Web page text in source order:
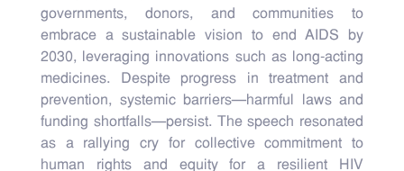
governments, donors, and communities to
embrace a sustainable vision to end AIDS by
2030, leveraging innovations such as long-acting
medicines. Despite progress in treatment and
prevention, systemic barriers—harmful laws and
funding shortfalls—persist. The speech resonated
as a rallying cry for collective commitment to
human rights and equity for a resilient HIV